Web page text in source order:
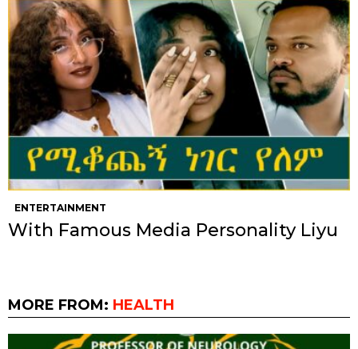
ENTERTAINMENT
With Famous Media Personality Liyu
MORE FROM: HEALTH